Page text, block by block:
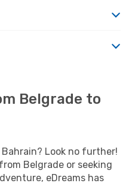
Belgrade to
Look no further!
Belgrade or seeking
eDreams has